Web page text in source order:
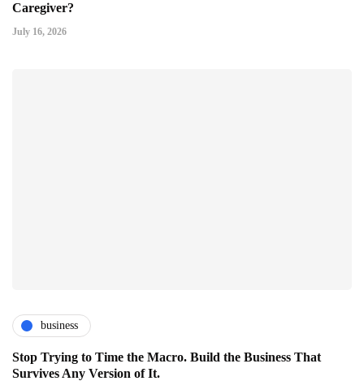
Caregiver?
July 16, 2026
business
Stop Trying to Time the Macro. Build the Business That
Survives Any Version of It.